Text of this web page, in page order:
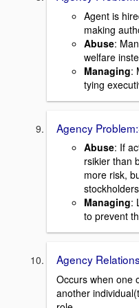
Agent is
making
Abuse:
welfare
Managing:
tying
Agency
Abuse: If
rsikier than
more risk,
stockholders
Managing:
to prevent
Agency
Occurs when one
another